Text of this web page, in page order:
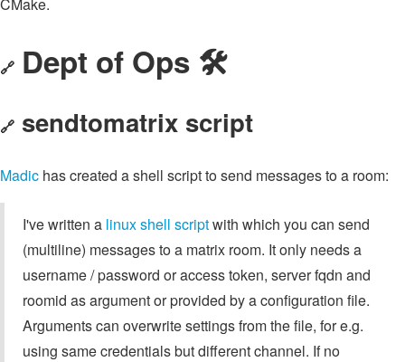
🔗 Dept of Ops 🛠
🔗 sendtomatrix script
Madic has created a shell script to send messages to a room:
I've written a linux shell scriptwith which you can send
(multiline) messages to a matrix room. It only needs a
username / password or access token, server fqdn and
roomid as argument or provided by a configuration file.
Arguments can overwrite settings from the file, for e.g.
using same credentials but different channel. If no